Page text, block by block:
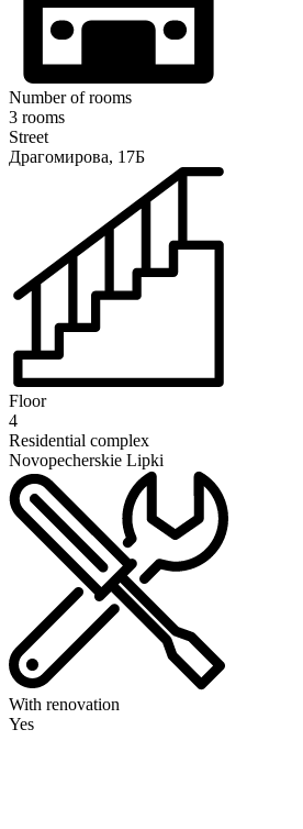
Number of rooms
3 rooms
Street
Драгомирова, 17Б
Floor
4
Residential complex
Novopecherskie Lipki
With renovation
Yes